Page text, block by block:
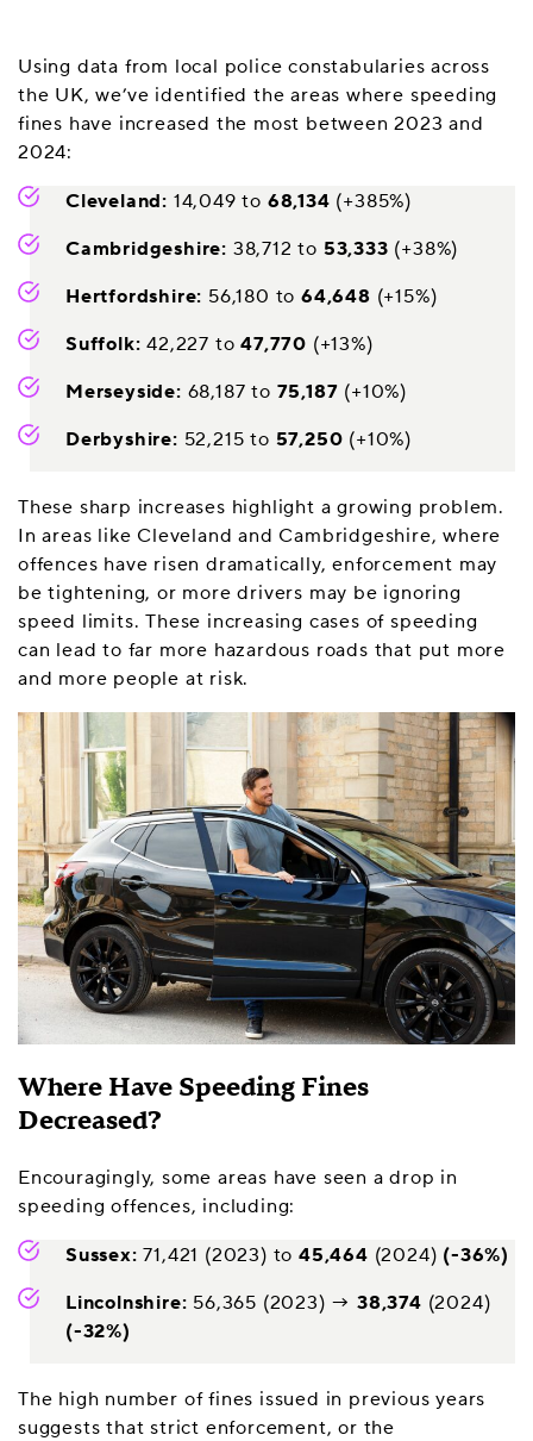
Using data from local police constabularies across
the UK, we’ve identified the areas where speeding
fines have increased the most between 2023 and
2024:
Cleveland: 14,049 to 68,134 (+385%)
Cambridgeshire: 38,712 to 53,333 (+38%)
Hertfordshire: 56,180 to64,648 (+15%)
Suffolk: 42,227 to47,770 (+13%)
Merseyside: 68,187 to 75,187 (+10%)
Derbyshire: 52,215 to 57,250 (+10%)
These sharp increases highlight a growing problem.
In areas like Cleveland and Cambridgeshire, where
offences have risen dramatically, enforcement may
be tightening, or more drivers may be ignoring
speed limits. These increasing cases of speeding
can lead to far more hazardous roads that put more
and more people at risk.
Where Have Speeding Fines
Decreased?
Encouragingly, some areas have seen a drop in
speeding offences, including:
Sussex: 71,421 (2023) to45,464 (2024) (-36%)
Lincolnshire: 56,365 (2023) →38,374 (2024)
(-32%)
The high number of fines issued in previous years
suggests that strict enforcement, or the